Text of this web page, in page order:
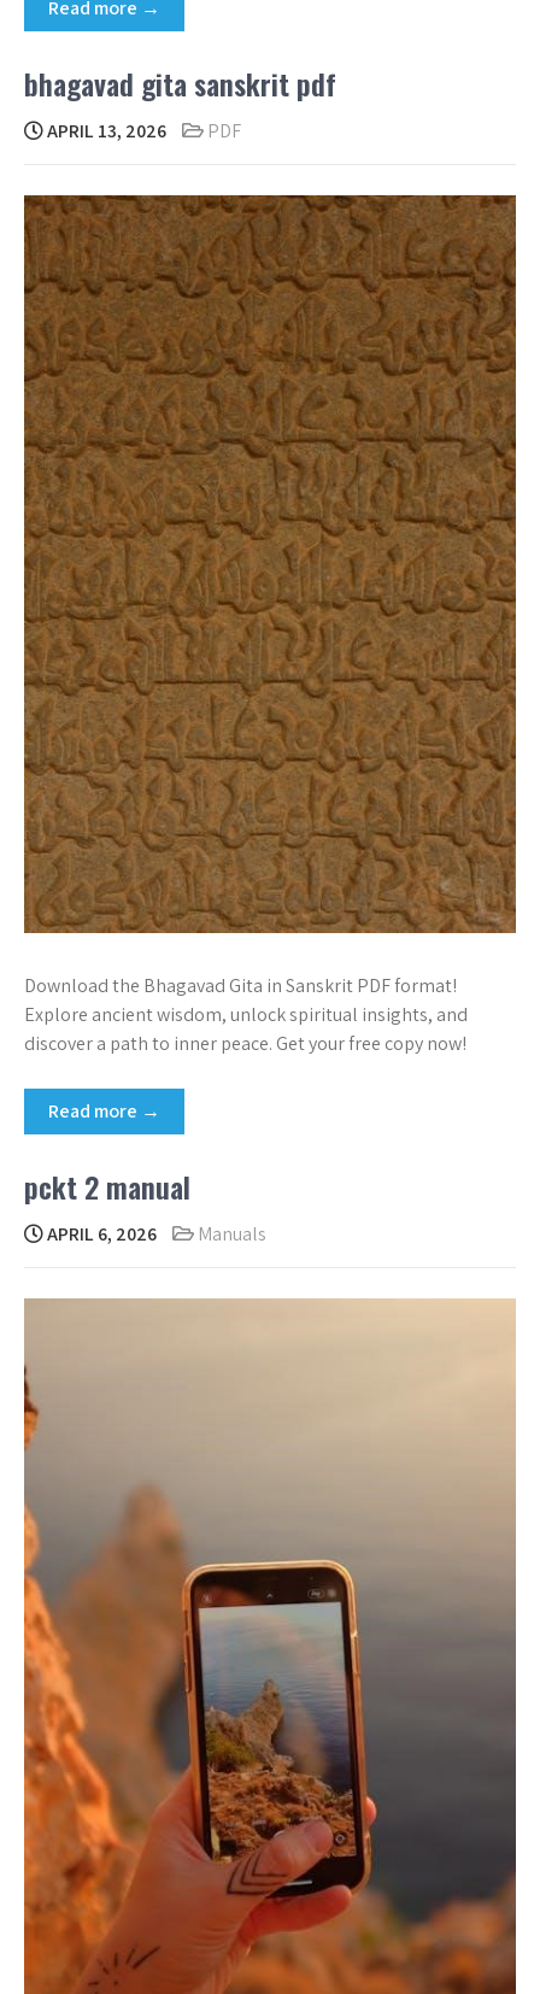
Read more →
bhagavad gita sanskrit pdf
APRIL 13, 2026 PDF
Download the Bhagavad Gita in Sanskrit PDF format!
Explore ancient wisdom, unlock spiritual insights, and
discover a path to inner peace. Get your free copy now!
Read more →
pckt 2 manual
APRIL 6, 2026 Manuals